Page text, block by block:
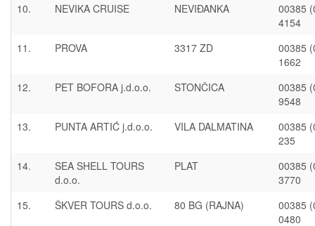
10.
NEVIKA CRUISE NEVIĐANKA
00385
4154
11.
PROVA 3317 ZD
00385
1662
12.
PET BOFORA j.d.o.o. STONČICA
00385
9548
13.
PUNTA ARTIĆ j.d.o.o. VILA DALMATINA
00385
235
14.
SEA SHELL TOURS
d.o.o.
PLAT
00385
3770
15.
ŠKVER TOURS d.o.o. 80 BG (RAJNA)
00385
0480